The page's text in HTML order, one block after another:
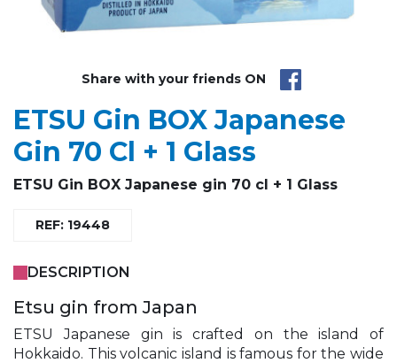
Share with your friends ON
ETSU Gin BOX Japanese
Gin 70 Cl + 1 Glass
ETSU Gin BOX Japanese gin 70 cl + 1 Glass
REF: 19448
DESCRIPTION
Etsu gin from Japan
ETSU Japanese gin is crafted on the island of
Hokkaido. This volcanic island is famous for the wide